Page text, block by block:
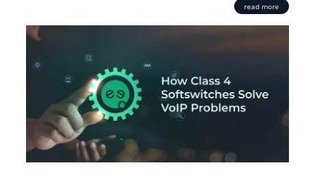
read more